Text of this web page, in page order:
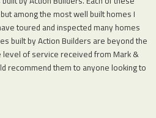
among the most well built homes I
toured and inspected many homes
built by Action Builders are beyond the
of service received from Mark &
recommend them to anyone looking to